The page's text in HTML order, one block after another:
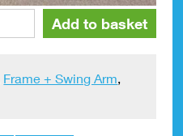
Add to basket
Frame + Swing Arm,